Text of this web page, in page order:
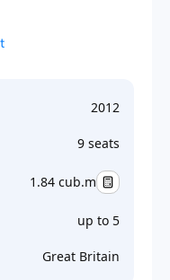
2012
9 seats
1.84 cub.m
up to 5
Great Britain